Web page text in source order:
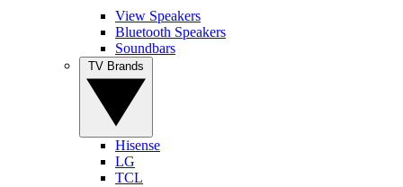
View Speakers
Bluetooth Speakers
Soundbars
Hisense
LG
TCL